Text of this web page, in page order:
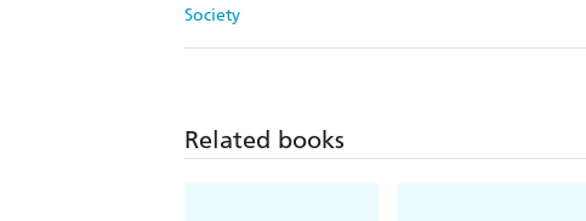
Society
Related books